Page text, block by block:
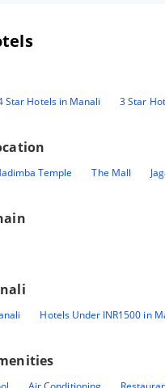
Star Hotels in Manali 3 Star
Temple The Mall
Hotels Under INR1500 in